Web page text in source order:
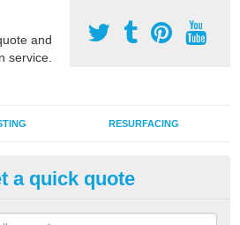
and
service.
RESURFACING
Sports Courts
organisations have MUGA sports
a quick quote